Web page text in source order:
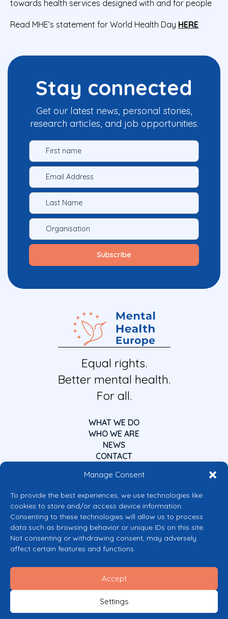
Manage Consent
To provide the best experiences, we use technologies like
cookies to store and/or access device information.
Consenting to these technologies will allow us to process
data such as browsing behavior or unique IDs on this site.
Not consenting or withdrawing consent, may adversely
affect certain features and functions.
Accept
Settings
towards health services designed with and for people
Read MHE’s statement for World Health Day HERE
Stay connected
Get our latest news, personal stories,
research articles, and job opportunities.
Equal rights.
Better mental health.
For all.
WHAT WE DO
WHO WE ARE
NEWS
CONTACT
Co-funded by the European Union
Views and opinions expressed are however those of the author(s) only and
do not necessarily reflect those of the European Union or the European
granting authority can be held responsible for them.
Cookie Policy